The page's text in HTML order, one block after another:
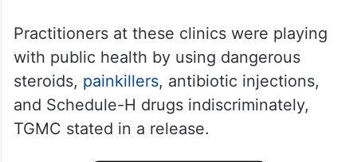
Practitioners at these clinics were playing
with public health by using dangerous
steroids, painkillers, antibiotic injections,
and Schedule-H drugs indiscriminately,
TGMC stated in a release.